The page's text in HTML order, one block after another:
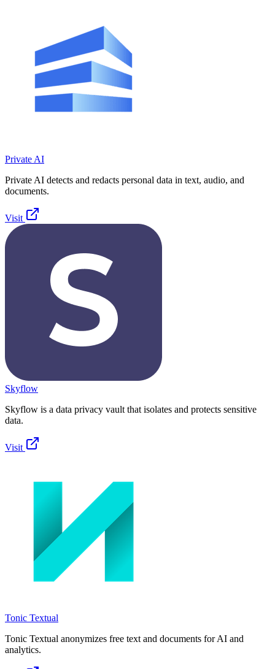
Private AI
Private AI detects and redacts personal data in text, audio, and
documents.
Visit
Skyflow
Skyflow is a data privacy vault that isolates and protects sensitive
data.
Visit
Tonic Textual
Tonic Textual anonymizes free text and documents for AI and
analytics.